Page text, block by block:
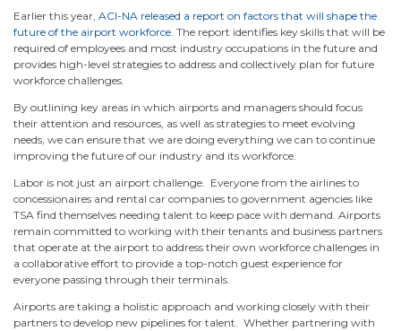
Earlier this year, ACI-NA released a report on factors that will shape the
future of the airport workforce. The report identifies key skills that will be
required of employees and most industry occupations in the future and
provides high-level strategies to address and collectively plan for future
workforce challenges.
By outlining key areas in which airports and managers should focus
their attention and resources, as well as strategies to meet evolving
needs, we can ensure that we are doing everything we can to continue
improving the future of our industry and its workforce.
Labor is not just an airport challenge. Everyone from the airlines to
concessionaires and rental car companies to government agencies like
TSA find themselves needing talent to keep pace with demand. Airports
remain committed to working with their tenants and business partners
that operate at the airport to address their own workforce challenges in
a collaborative effort to provide a top-notch guest experience for
everyone passing through their terminals.
Airports are taking a holistic approach and working closely with their
partners to develop new pipelines for talent. Whether partnering with